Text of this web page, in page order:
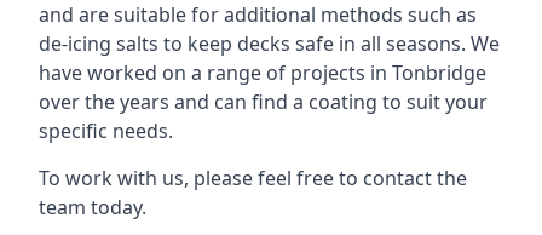
and are suitable for additional methods such as
de-icing salts to keep decks safe in all seasons. We
have worked on a range of projects in Tonbridge
over the years and can find a coating to suit your
specific needs.
To work with us, please feel free to contact the
team today.